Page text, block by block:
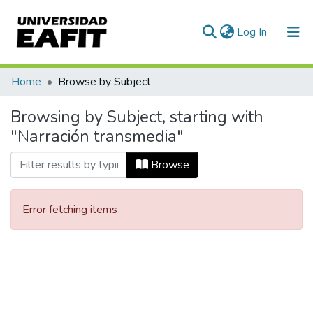
Log In (current)
Communities & Collections
All of DSpace
Home Browse by Subject
Browsing by Subject, starting with
"Narración transmedia"
Browse
Error fetching items